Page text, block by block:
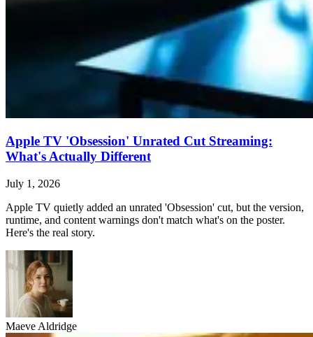
Apple TV 'Obsession' Unrated Cut Streaming:
What's Actually Different
July 1, 2026
Apple TV quietly added an unrated 'Obsession' cut, but the version,
runtime, and content warnings don't match what's on the poster.
Here's the real story.
Maeve Aldridge